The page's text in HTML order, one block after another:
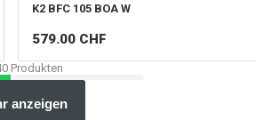
K2 BFC 105 BOA W
579.00 CHF
Produkten
anzeigen